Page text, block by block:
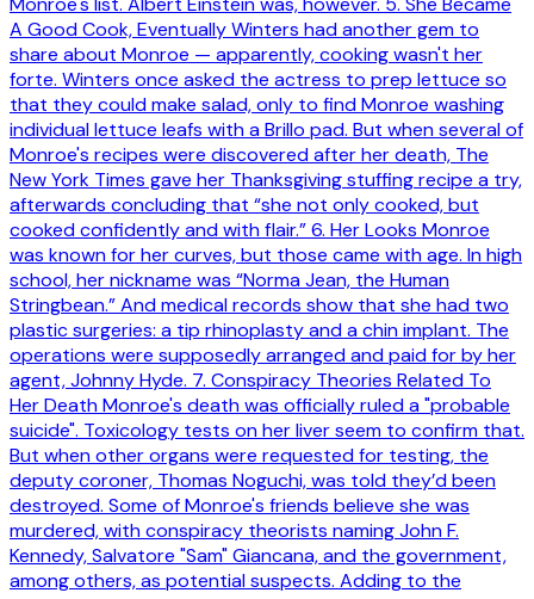
A Good Cook, Eventually Winters had another gem to
share about Monroe — apparently, cooking wasn't her
forte. Winters once asked the actress to prep lettuce so
that they could make salad, only to find Monroe washing
individual lettuce leafs with a Brillo pad. But when several of
Monroe's recipes were discovered after her death, The
New York Times gave her Thanksgiving stuffing recipe a try,
afterwards concluding that “she not only cooked, but
cooked confidently and with flair.” 6. Her Looks Monroe
was known for her curves, but those came with age. In high
school, her nickname was “Norma Jean, the Human
Stringbean.” And medical records show that she had two
plastic surgeries: a tip rhinoplasty and a chin implant. The
operations were supposedly arranged and paid for by her
agent, Johnny Hyde. 7. Conspiracy Theories Related To
Her Death Monroe's death was officially ruled a "probable
suicide". Toxicology tests on her liver seem to confirm that.
But when other organs were requested for testing, the
deputy coroner, Thomas Noguchi, was told they’d been
destroyed. Some of Monroe's friends believe she was
murdered, with conspiracy theorists naming John F.
Kennedy, Salvatore "Sam" Giancana, and the government,
among others, as potential suspects. Adding to the